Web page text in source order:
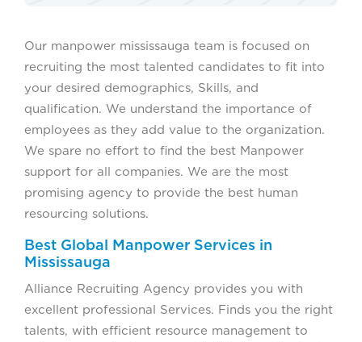
Our manpower mississauga team is focused on
recruiting the most talented candidates to fit into
your desired demographics, Skills, and
qualification. We understand the importance of
employees as they add value to the organization.
We spare no effort to find the best Manpower
support for all companies. We are the most
promising agency to provide the best human
resourcing solutions.
Best Global Manpower Services in
Mississauga
Alliance Recruiting Agency provides you with
excellent professional Services. Finds you the right
talents, with efficient resource management to